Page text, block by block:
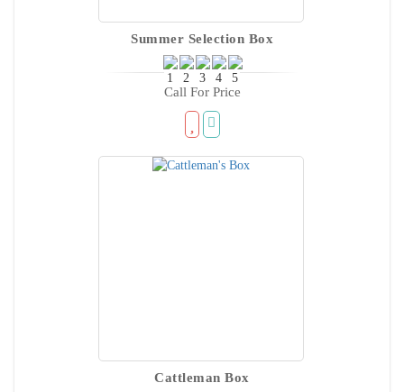
Summer Selection Box
Call For Price
Cattleman Box